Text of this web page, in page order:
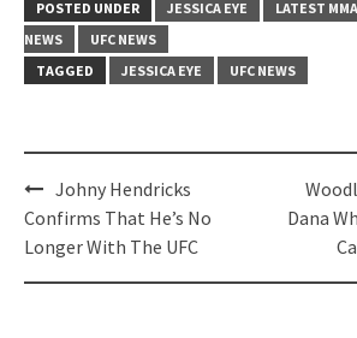
POSTED UNDER JESSICA EYE LATEST
NEWS
UFC NEWS
TAGGED
JESSICA EYE UFC NEWS
Post
navigation
Johny Hendricks
Confirms That He’s No
Longer With The UFC
Dana